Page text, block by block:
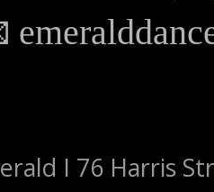
I 76 Harris